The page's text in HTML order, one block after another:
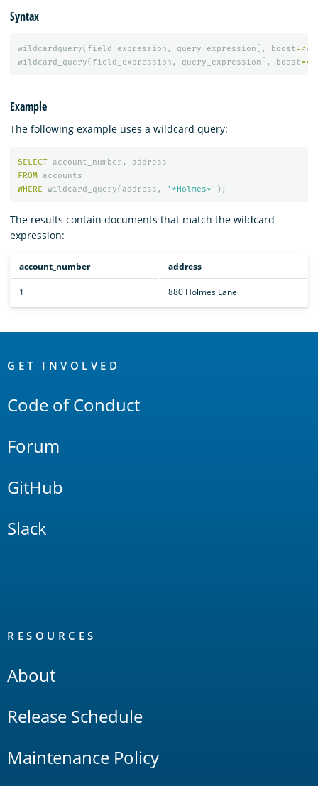
Syntax
wildcardquery( field_expression , query_expression [, boost=<
wildcard_query( field_expression , query_expression [, boost=<
Example
The following example uses a wildcard query:
SELECT account_number ,
address
FROM
accounts
WHERE
wildcard_query( address , '*Holmes*' );
The results contain documents that match the wildcard
expression:
account_number address
1 880 Holmes Lane
Links
GET INVOLVED
Code of Conduct
Forum
GitHub
Slack
RESOURCES
About
Release Schedule
Maintenance Policy